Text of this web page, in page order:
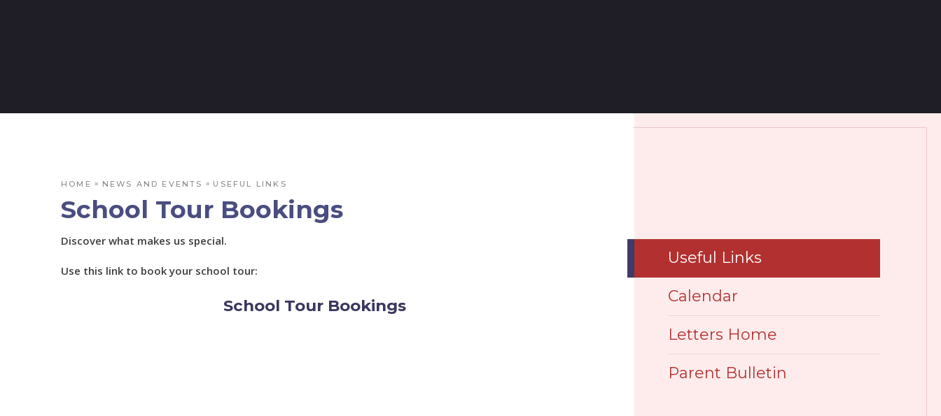
HOME » NEWS AND EVENTS » USEFUL LINKS
School Tour Bookings
Discover what makes us special.
Use this link to book your school tour:
School Tour Bookings
Useful Links
Calendar
Letters Home
Parent Bulletin